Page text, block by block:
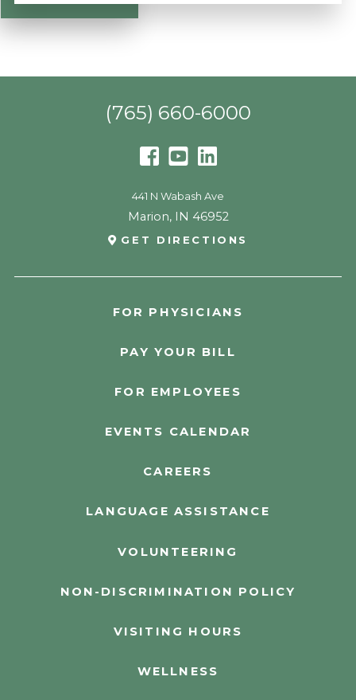
FOR PHYSICIANS
PAY YOUR BILL
FOR EMPLOYEES
EVENTS CALENDAR
CAREERS
LANGUAGE ASSISTANCE
VOLUNTEERING
NON-DISCRIMINATION POLICY
VISITING HOURS
WELLNESS
(765) 660-6000
441 N Wabash Ave
Marion, IN 46952
GET DIRECTIONS